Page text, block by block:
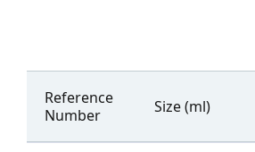
Reference
Number
Size (ml)